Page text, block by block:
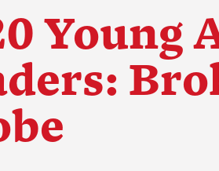
Young